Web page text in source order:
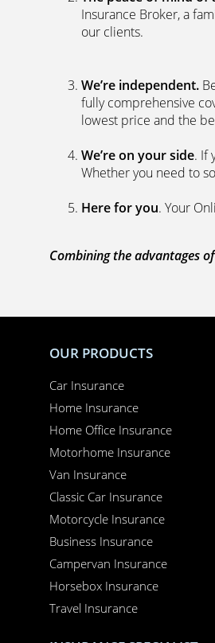
Insurance Broker, a
our clients.
We’re independent.
fully comprehensive
lowest price and the
We’re on your side. If
Whether you need to
Here for you. Your
Combining the advantages
OUR PRODUCTS
Car Insurance
Home Insurance
Home Office Insurance
Motorhome Insurance
Van Insurance
Classic Car Insurance
Motorcycle Insurance
Business Insurance
Campervan Insurance
Horsebox Insurance
Travel Insurance